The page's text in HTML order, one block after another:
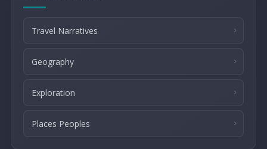
Travel Narratives
Geography
Exploration
Places Peoples